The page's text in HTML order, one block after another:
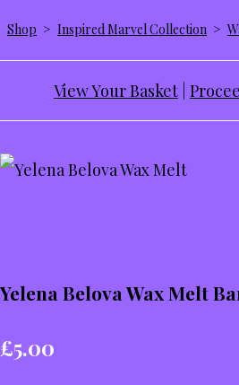
Shop > Inspired Marvel Collection >
View Your Basket
Yelena Belova Wax Melt
£5.00